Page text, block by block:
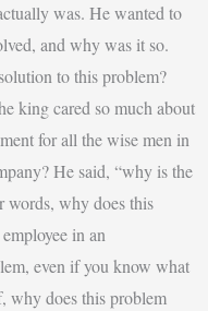
was. He wanted to
and why was it so.
to this problem?
king cared so much about
for all the wise men in
He said, “why is the
words, why does this
in an
even if you know what
why does this problem